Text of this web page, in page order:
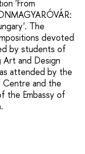
'From
The
devoted
by students of
and Design
attended by the
Centre and the
the Embassy of